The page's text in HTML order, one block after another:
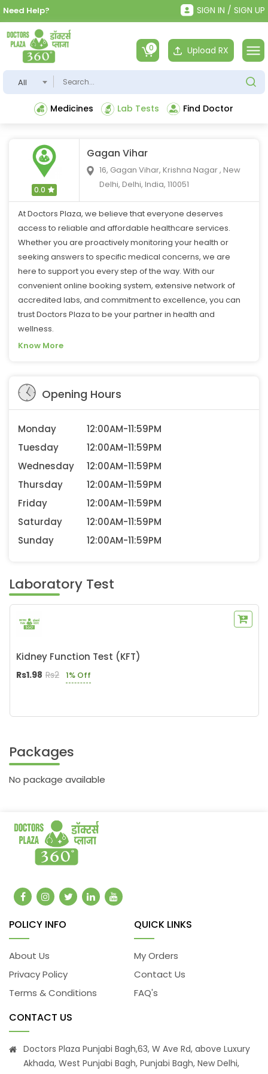
Need Help? SIGN IN / SIGN UP
All
Medicines Lab Tests Find Doctor
0 Upload RX
0.0
Gagan Vihar
16, Gagan Vihar, Krishna Nagar , New
Delhi, Delhi, India, 110051
At Doctors Plaza, we believe that everyone deserves
access to reliable and affordable healthcare services.
Whether you are proactively monitoring your health or
seeking answers to specific medical concerns, we are
here to support you every step of the way. With our
convenient online booking system, extensive network of
accredited labs, and commitment to excellence, you can
trust Doctors Plaza to be your partner in health and
wellness.
Know More
Opening Hours
Monday
12:00AM-11:59PM
Tuesday
12:00AM-11:59PM
Wednesday
12:00AM-11:59PM
Thursday
12:00AM-11:59PM
Friday
12:00AM-11:59PM
Saturday
12:00AM-11:59PM
Sunday
12:00AM-11:59PM
Laboratory Test
Kidney Function Test (KFT)
Rs1.98 Rs2 1% Off
Packages
No package available
POLICY INFO
About Us
Privacy Policy
Terms & Conditions
QUICK LINKS
My Orders
Contact Us
FAQ's
CONTACT US
Doctors Plaza Punjabi Bagh,63, W Ave Rd, above Luxury
Akhada, West Punjabi Bagh, Punjabi Bagh, New Delhi,